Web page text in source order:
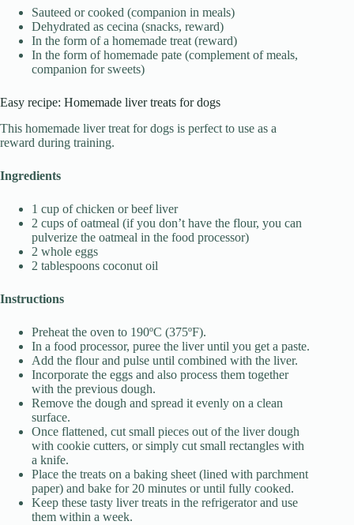
Sauteed or cooked (companion in meals)
Dehydrated as cecina (snacks, reward)
In the form of a homemade treat (reward)
In the form of homemade pate (complement of meals,
companion for sweets)
Easy recipe: Homemade liver treats for dogs
This homemade liver treat for dogs is perfect to use as a
reward during training.
Ingredients
1 cup of chicken or beef liver
2 cups of oatmeal (if you don’t have the flour, you can
pulverize the oatmeal in the food processor)
2 whole eggs
2 tablespoons coconut oil
Instructions
Preheat the oven to 190ºC (375ºF).
In a food processor, puree the liver until you get a paste.
Add the flour and pulse until combined with the liver.
Incorporate the eggs and also process them together
with the previous dough.
Remove the dough and spread it evenly on a clean
surface.
Once flattened, cut small pieces out of the liver dough
with cookie cutters, or simply cut small rectangles with
a knife.
Place the treats on a baking sheet (lined with parchment
paper) and bake for 20 minutes or until fully cooked.
Keep these tasty liver treats in the refrigerator and use
them within a week.